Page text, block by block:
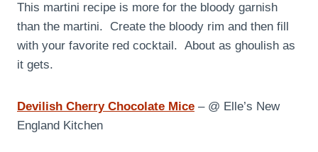
This martini recipe is more for the bloody garnish
than the martini. Create the bloody rim and then fill
with your favorite red cocktail. About as ghoulish as
it gets.
Devilish Cherry Chocolate Mice – @ Elle’s New
England Kitchen